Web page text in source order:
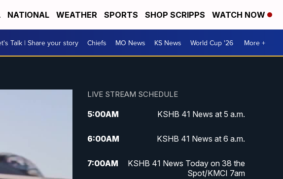
NATIONAL WEATHER SPORTS SHOP SCRIPPS WATCH NOW
Talk | Share your story Chiefs MO News KS News World Cup '26 More +
LIVE STREAM SCHEDULE
5:00AM KSHB 41 News at 5 a.m.
6:00AM KSHB 41 News at 6 a.m.
7:00AM
KSHB 41 News Today on 38 the
Spot/KMCI 7am